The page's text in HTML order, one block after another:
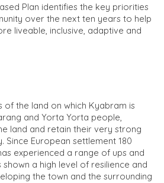
Plan identifies the key priorities
over the next ten years to help
liveable, inclusive, adaptive and
the land on which Kyabram is
and Yorta Yorta people,
land and retain their very strong
Since European settlement 180
experienced a range of ups and
shown a high level of resilience and
the town and the surrounding